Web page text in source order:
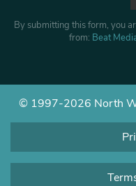
By submitting this form, you
from: Beat
© 1997-2026 North